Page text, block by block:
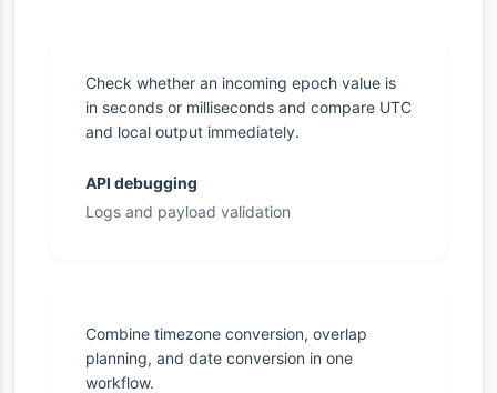
Check whether an incoming epoch value is
in seconds or milliseconds and compare UTC
and local output immediately.
API debugging
Logs and payload validation
Combine timezone conversion, overlap
planning, and date conversion in one
workflow.